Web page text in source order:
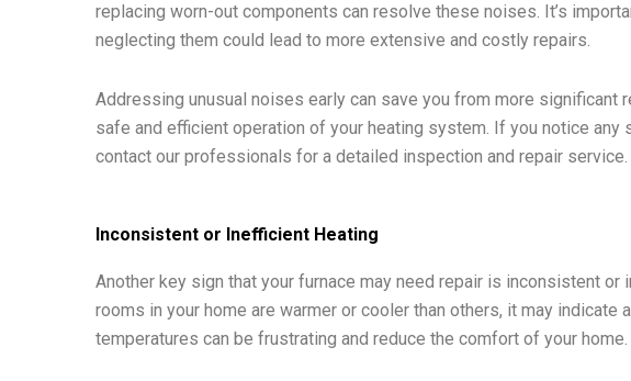
replacing worn-out components can resolve these noises. It’s
neglecting them could lead to more extensive and costly repairs.
Addressing unusual noises early can save you from more significant
safe and efficient operation of your heating system. If you notice
contact our professionals for a detailed inspection and repair service.
Inconsistent or Inefficient Heating
Another key sign that your furnace may need repair is inconsistent or
rooms in your home are warmer or cooler than others, it may indicate
temperatures can be frustrating and reduce the comfort of your home.